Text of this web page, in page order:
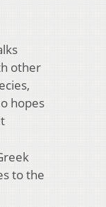
other
hopes
to the